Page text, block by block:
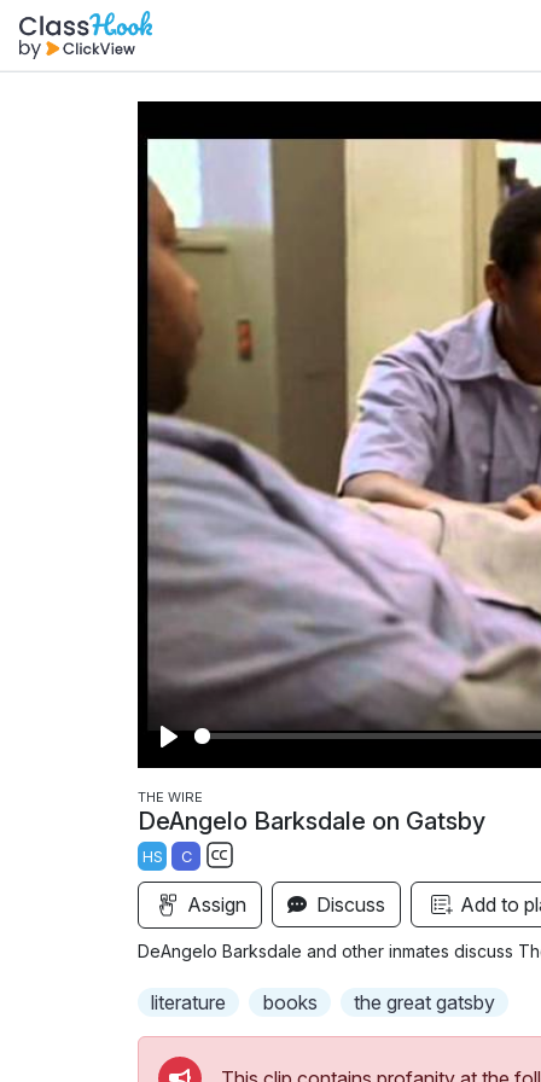
P
l
a
y
THE WIRE
DeAngelo Barksdale on Gatsby
HS C
S
u
b
i
Assign Discuss Add to
DeAngelo Barksdale and other inmates discuss
literature books the great gatsby